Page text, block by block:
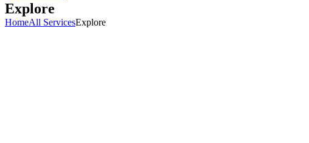
Explore
HomeAll ServicesExplore